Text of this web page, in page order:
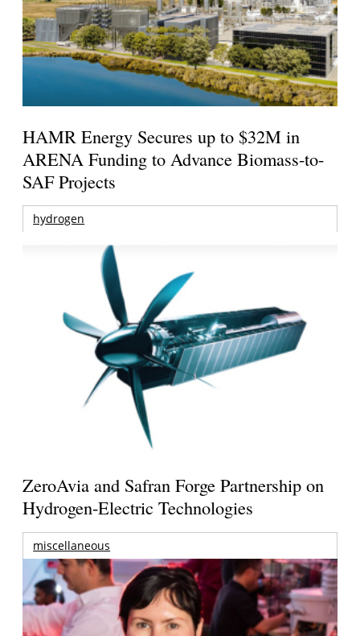
HAMR Energy Secures up to $32M in
ARENA Funding to Advance Biomass-to-
SAF Projects
hydrogen
ZeroAvia and Safran Forge Partnership on
Hydrogen-Electric Technologies
miscellaneous